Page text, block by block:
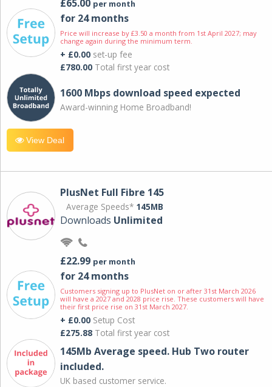
£65.00 per month
for 24 months
Price will increase by £3.50 a month from 1st April 2027; may
change again during the minimum term.
+ £0.00 set-up fee
£780.00 Total first year cost
1600 Mbps download speed expected
Award-winning Home Broadband!
View Deal
PlusNet Full Fibre 145
Average Speeds* 145MB
Downloads Unlimited
£22.99 per month
for 24 months
Customers signing up to PlusNet on or after 31st March 2026
will have a 2027 and 2028 price rise. These customers will have
their first price rise on 31st March 2027.
+ £0.00 Setup Cost
£275.88 Total first year cost
145Mb Average speed. Hub Two router
included.
UK based customer service.